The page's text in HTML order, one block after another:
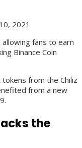
2021
fans to earn
Binance Coin
from the Chiliz
from a new
the